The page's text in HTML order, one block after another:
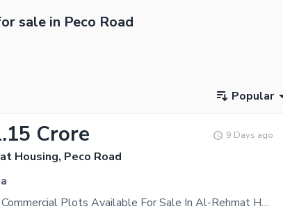
sale in Peco Road
Popular
Crore 9 Days ago
Housing, Peco Road
2.6 Marla Commercial Plots Available For Sale In Al-Rehmat Housing | LDA Approved